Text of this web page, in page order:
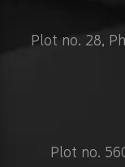
Plot no. 28,
Plot no.